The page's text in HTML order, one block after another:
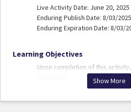
Live Activity Date: June 20, 2025
Enduring Publish Date: 8/03/2025
Enduring Expiration Date: 8/03/
Learning Objectives
Upon completion of this
Describe key challenges
Show More